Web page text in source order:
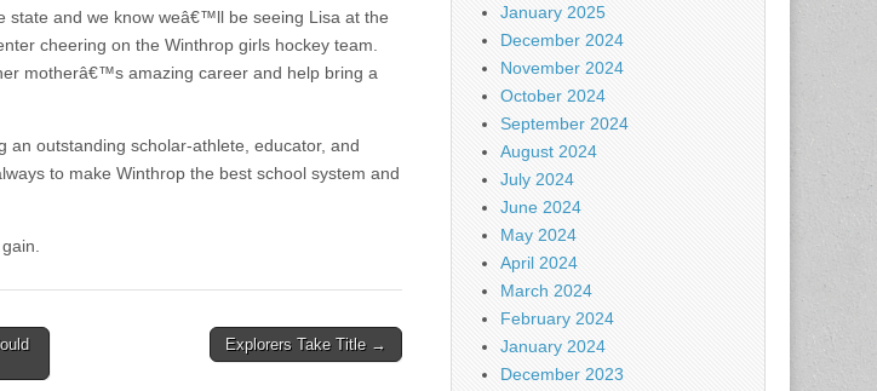
state and we know weâ€™ll be seeing Lisa at the
cheering on the Winthrop girls hockey team.
motherâ€™s amazing career and help bring a
an outstanding scholar-athlete, educator, and
to make Winthrop the best school system and
Explorers Take Title →
January 2025
December 2024
November 2024
October 2024
September 2024
August 2024
July 2024
June 2024
May 2024
April 2024
March 2024
February 2024
January 2024
December 2023